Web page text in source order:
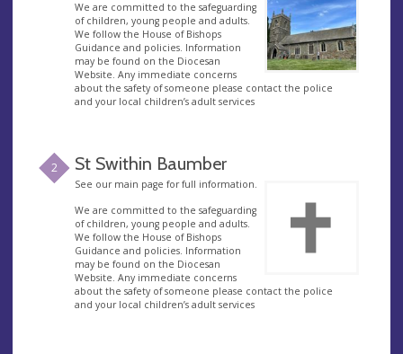
We are committed to the safeguarding
of children, young people and adults.
We follow the House of Bishops
Guidance and policies. Information
may be found on the Diocesan
Website. Any immediate concerns
about the safety of someone please contact the police
and your local children’s adult services
2 St Swithin Baumber
See our main page for full information.
We are committed to the safeguarding
of children, young people and adults.
We follow the House of Bishops
Guidance and policies. Information
may be found on the Diocesan
Website. Any immediate concerns
about the safety of someone please contact the police
and your local children’s adult services